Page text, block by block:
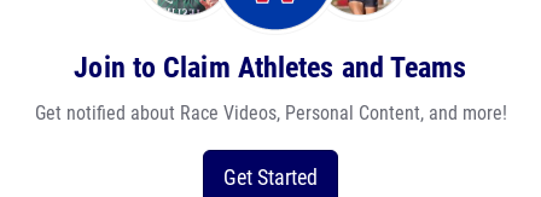
Join to Claim Athletes and Teams
Get notified about Race Videos, Personal Content, and more!
Get Started